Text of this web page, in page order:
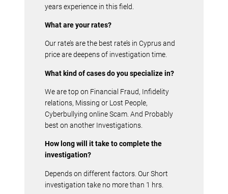
years experience in this field.
What are your rates?
Our rate’s are the best rate’s in Cyprus and
price are deepens of investigation time.
What kind of cases do you specialize in?
We are top on Financial Fraud, Infidelity
relations, Missing or Lost People,
Cyberbullying online Scam. And Probably
best on another Investigations.
How long will it take to complete the
investigation?
Depends on different factors. Our Short
investigation take no more than 1 hrs.